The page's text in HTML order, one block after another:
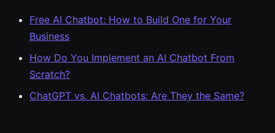
Free AI Chatbot: How to Build One for Your
Business
How Do You Implement an AI Chatbot From
Scratch?
ChatGPT vs. AI Chatbots: Are They the Same?